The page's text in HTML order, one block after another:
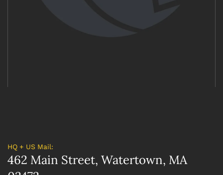
HQ + US Mail:
462 Main Street, Watertown, MA